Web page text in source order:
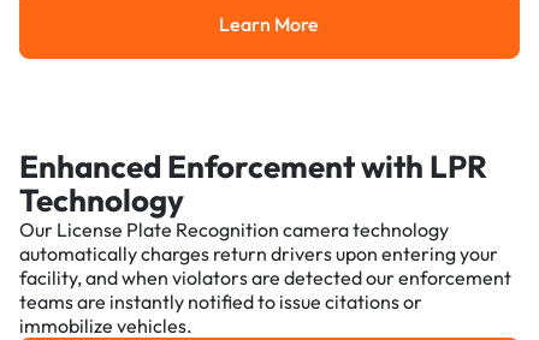
Learn More
Learn More
Enhanced Enforcement with LPR
Technology
Our License Plate Recognition camera technology
automatically charges return drivers upon entering your
facility, and when violators are detected our enforcement
teams are instantly notified to issue citations or
immobilize vehicles.